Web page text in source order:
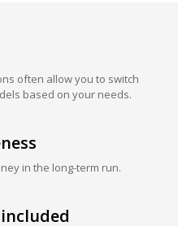
often allow you to switch
based on your needs.
in the long-term run.